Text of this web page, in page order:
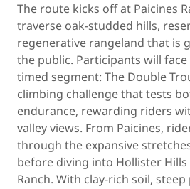
The route kicks off at Paicines
traverse oak-studded hills,
regenerative rangeland that is
the public. Participants will
timed segment: The Double
climbing challenge that tests
endurance, rewarding riders
valley views. From Paicines,
through the expansive
before diving into Hollister Hills
Ranch. With clay-rich soil,